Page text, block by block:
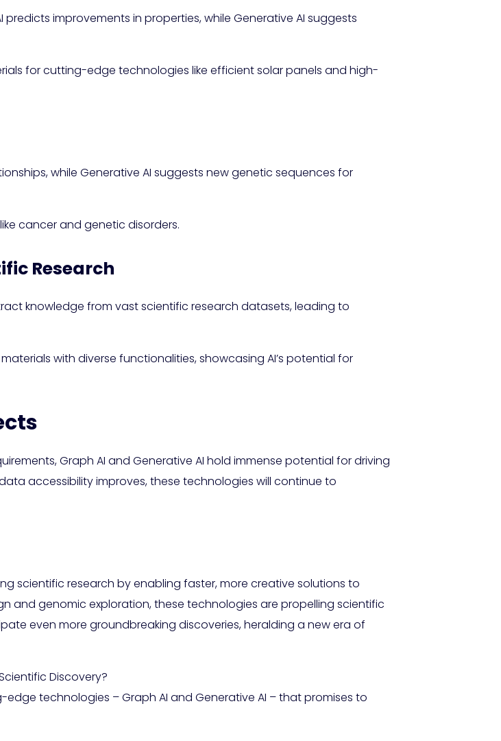
improvements in properties, while Generative AI suggests
for cutting-edge technologies like efficient solar panels and high-
while Generative AI suggests new genetic sequences for
cancer and genetic disorders.
Research
knowledge from vast scientific research datasets, leading to
with diverse functionalities, showcasing AI’s potential for
Graph AI and Generative AI hold immense potential for driving
accessibility improves, these technologies will continue to
scientific research by enabling faster, more creative solutions to
and genomic exploration, these technologies are propelling scientific
even more groundbreaking discoveries, heralding a new era of
Discovery?
technologies – Graph AI and Generative AI – that promises to